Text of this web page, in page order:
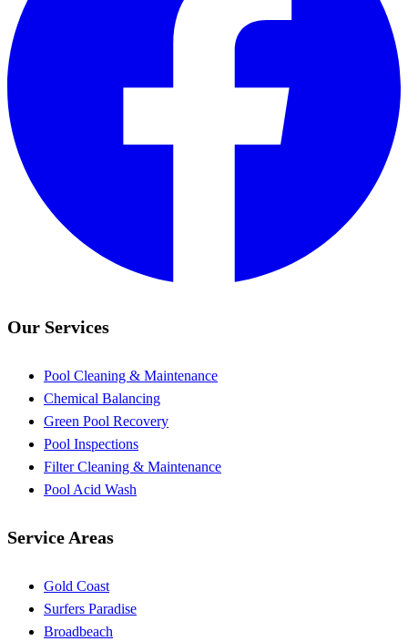
Our Services
Pool Cleaning & Maintenance
Chemical Balancing
Green Pool Recovery
Pool Inspections
Filter Cleaning & Maintenance
Pool Acid Wash
Service Areas
Gold Coast
Surfers Paradise
Broadbeach